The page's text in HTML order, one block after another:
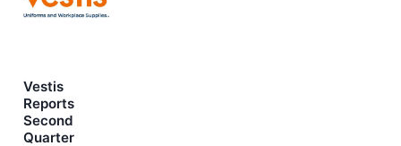
Vestis
Reports
Second
Quarter